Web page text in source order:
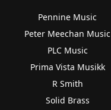
Pennine Music
Peter Meechan Music
PLC Music
Prima Vista Musikk
R Smith
Solid Brass